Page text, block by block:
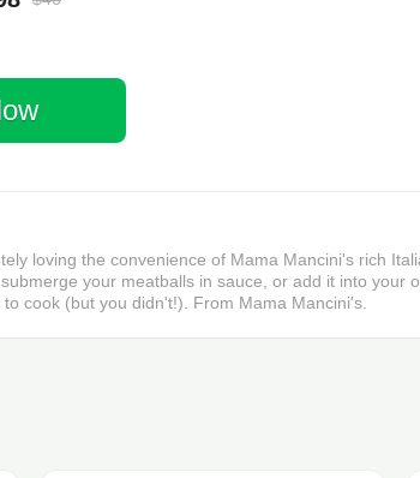
loving the convenience of Mama Mancini's rich
your meatballs in sauce, or add it into your
cook (but you didn't!). From Mama Mancini's.